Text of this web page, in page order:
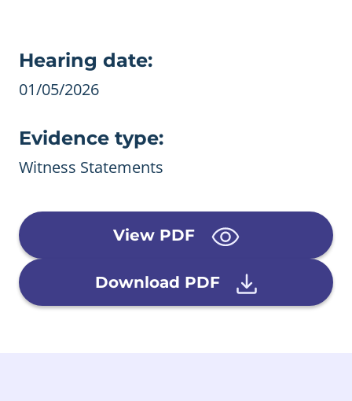
Evidence details
Hearing date:
01/05/2026
Evidence type:
Witness Statements
View PDF
Download PDF